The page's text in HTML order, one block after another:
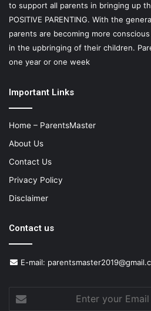
to support all parents in bringing up
POSITIVE PARENTING. With the
parents are becoming more
in the upbringing of their children.
one year or one week
Important Links
Home – ParentsMaster
About Us
Contact Us
Privacy Policy
Disclaimer
Contact us
E-mail:
your